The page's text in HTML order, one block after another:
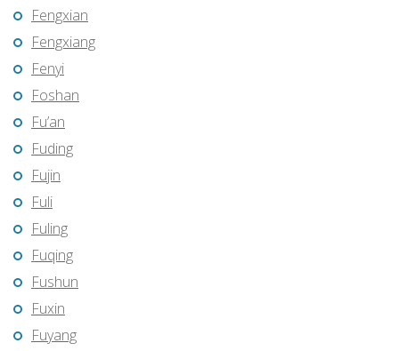
Fengxian
Fengxiang
Fenyi
Foshan
Fu’an
Fuding
Fujin
Fuli
Fuling
Fuqing
Fushun
Fuxin
Fuyang